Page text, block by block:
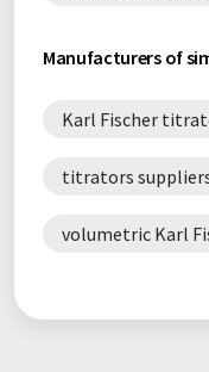
Manufacturers of
Karl Fischer
titrators
volumetric Karl